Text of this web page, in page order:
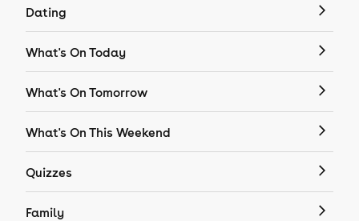
Dating
What's On Today
What's On Tomorrow
What's On This Weekend
Quizzes
Family